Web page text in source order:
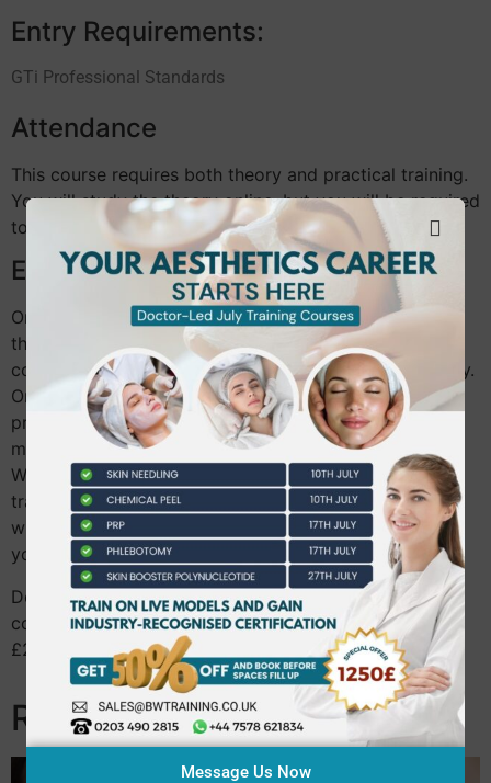
Entry Requirements:
GTi Professional Standards
Attendance
This course requires both theory and practical training.
You will study the theory online, but you will be required
to attend for the practical training.
Enrolment details:
Once you have booked your training course and paid
the enrolment and theory fee of £25, you will be able
complete the theory modules for the course right away.
Once you have completed the theory modules, a
practical session code will be displayed on the final
module which we will need to book your practical.
When you have successfully completed your practical
training, your tutor will pass you and a GTi Certificate
will be available for you to download or purchase on
your portal.
Don’t forget, you can obtain Guild insurance upon
completion of your course with a massive discount of
£25 if you upgrade within 3 months of enrolling!
Related products
Message Us Now